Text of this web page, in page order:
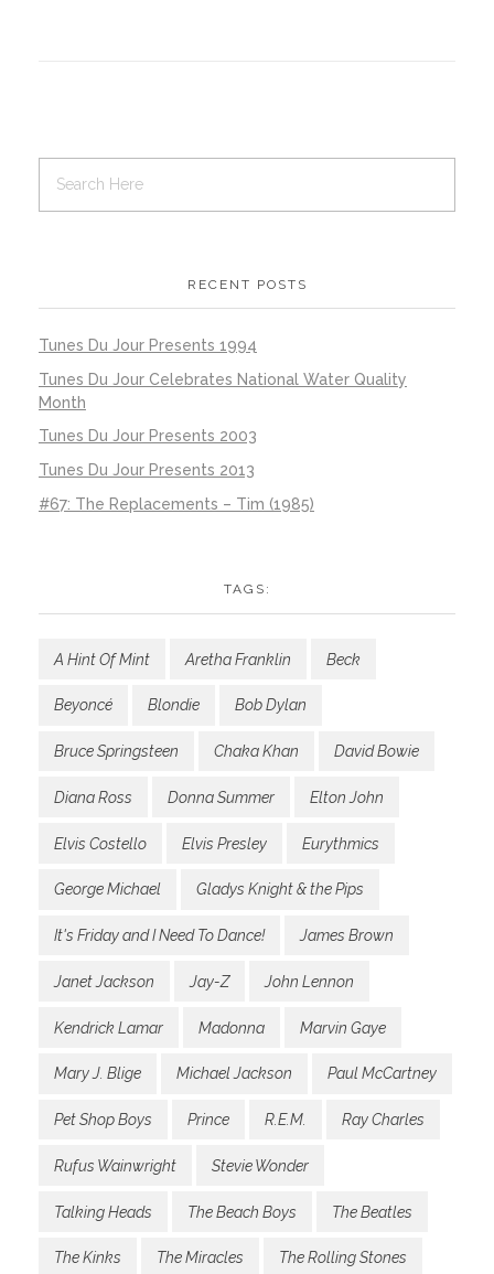
RECENT POSTS
Tunes Du Jour Presents 1994
Tunes Du Jour Celebrates National Water Quality
Month
Tunes Du Jour Presents 2003
Tunes Du Jour Presents 2013
#67: The Replacements – Tim (1985)
TAGS:
A Hint Of Mint Aretha Franklin Beck
Beyoncé Blondie Bob Dylan
Bruce Springsteen Chaka Khan David Bowie
Diana Ross Donna Summer Elton John
Elvis Costello Elvis Presley Eurythmics
George Michael Gladys Knight & the Pips
It's Friday and I Need To Dance! James Brown
Janet Jackson Jay-Z John Lennon
Kendrick Lamar Madonna Marvin Gaye
Mary J. Blige Michael Jackson Paul McCartney
Pet Shop Boys Prince R.E.M. Ray Charles
Rufus Wainwright Stevie Wonder
Talking Heads The Beach Boys The Beatles
The Kinks The Miracles The Rolling Stones